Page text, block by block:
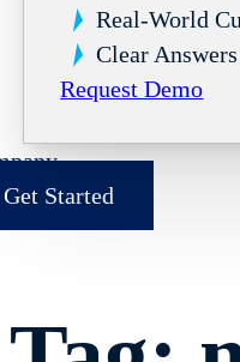
Real-World
Clear
Request Demo
Get Started